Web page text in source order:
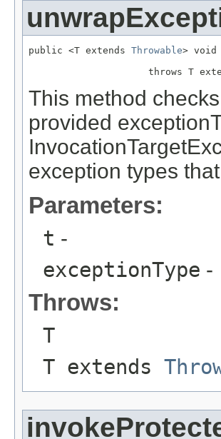
public <T extends Throwable> void
throws T
This method
provided
exception types
Parameters:
t -
exceptionType -
Throws:
T
T extends